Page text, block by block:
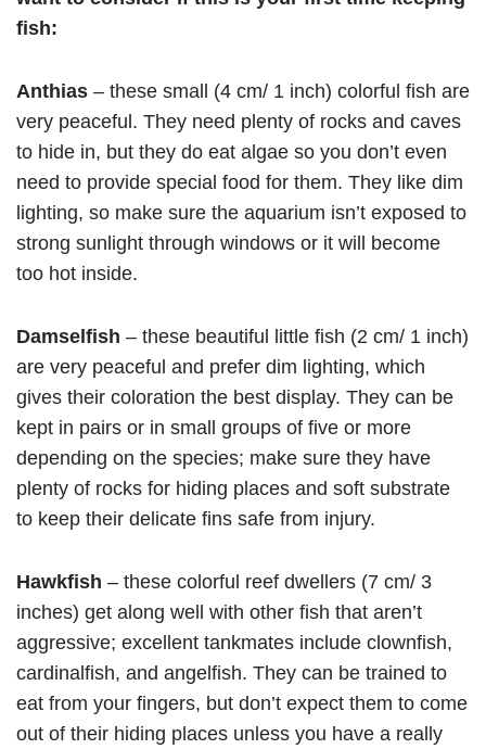
fish:
Anthias – these small (4 cm/ 1 inch) colorful fish are
very peaceful. They need plenty of rocks and caves
to hide in, but they do eat algae so you don’t even
need to provide special food for them. They like dim
lighting, so make sure the aquarium isn’t exposed to
strong sunlight through windows or it will become
too hot inside.
Damselfish – these beautiful little fish (2 cm/ 1 inch)
are very peaceful and prefer dim lighting, which
gives their coloration the best display. They can be
kept in pairs or in small groups of five or more
depending on the species; make sure they have
plenty of rocks for hiding places and soft substrate
to keep their delicate fins safe from injury.
Hawkfish – these colorful reef dwellers (7 cm/ 3
inches) get along well with other fish that aren’t
aggressive; excellent tankmates include clownfish,
cardinalfish, and angelfish. They can be trained to
eat from your fingers, but don’t expect them to come
out of their hiding places unless you have a really